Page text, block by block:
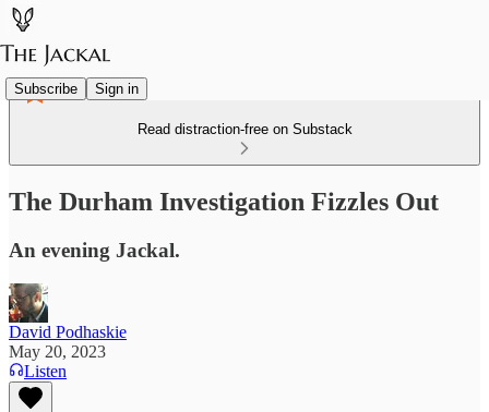
Subscribe Sign in
Read distraction-free on Substack
The Durham Investigation Fizzles Out
An evening Jackal.
David Podhaskie
May 20, 2023
Listen